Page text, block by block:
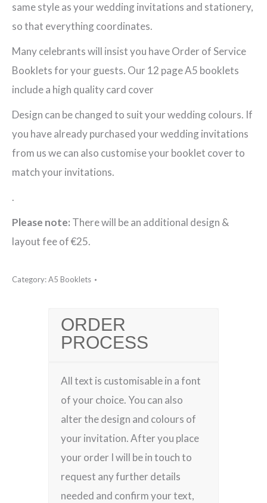
Ceremony
quantity
same style as your wedding invitations and stationery,
so that everything coordinates.
Many celebrants will insist you have Order of Service
Booklets for your guests. Our 12 page A5 booklets
include a high quality card cover
Design can be changed to suit your wedding colours. If
you have already purchased your wedding invitations
from us we can also customise your booklet cover to
match your invitations.
.
Please note: There will be an additional design &
layout fee of €25.
Category:A5 Booklets
ORDER
PROCESS
All text is customisable in a font
of your choice. You can also
alter the design and colours of
your invitation. After you place
your order I will be in touch to
request any further details
needed and confirm your text,